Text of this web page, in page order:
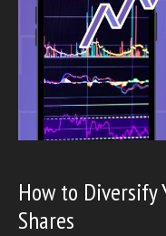
How to Diversify
Shares